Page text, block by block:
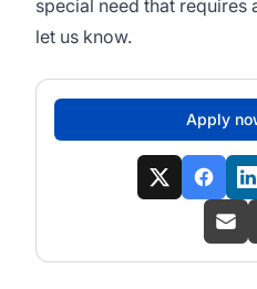
special need that
let us know.
Apply